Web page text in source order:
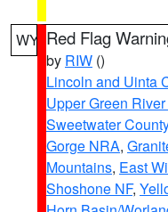
WY Red Flag
by RIW ()
Lincoln and Uinta
Upper Green
Sweetwater
Gorge NRA,
Mountains, East
Shoshone NF,